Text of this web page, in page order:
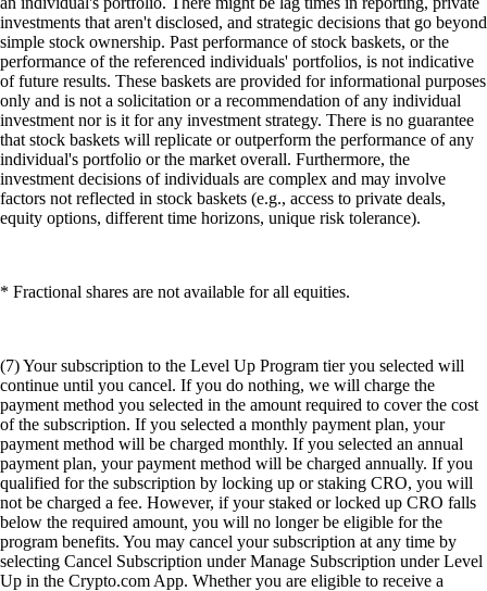
investments that aren't disclosed, and strategic decisions that go beyond
simple stock ownership. Past performance of stock baskets, or the
performance of the referenced individuals' portfolios, is not indicative
of future results. These baskets are provided for informational purposes
only and is not a solicitation or a recommendation of any individual
investment nor is it for any investment strategy. There is no guarantee
that stock baskets will replicate or outperform the performance of any
individual's portfolio or the market overall. Furthermore, the
investment decisions of individuals are complex and may involve
factors not reflected in stock baskets (e.g., access to private deals,
equity options, different time horizons, unique risk tolerance).
* Fractional shares are not available for all equities.
(7) Your subscription to the Level Up Program tier you selected will
continue until you cancel. If you do nothing, we will charge the
payment method you selected in the amount required to cover the cost
of the subscription. If you selected a monthly payment plan, your
payment method will be charged monthly. If you selected an annual
payment plan, your payment method will be charged annually. If you
qualified for the subscription by locking up or staking CRO, you will
not be charged a fee. However, if your staked or locked up CRO falls
below the required amount, you will no longer be eligible for the
program benefits. You may cancel your subscription at any time by
selecting Cancel Subscription under Manage Subscription under Level
Up in the Crypto.com App. Whether you are eligible to receive a